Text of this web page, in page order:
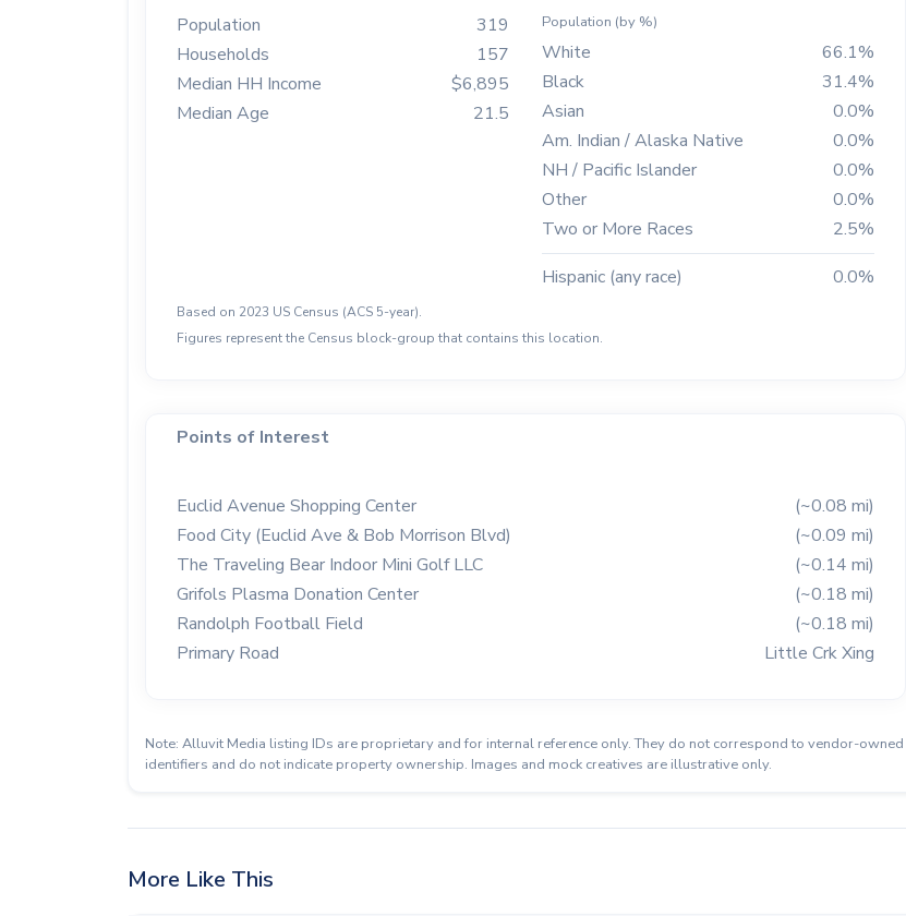
Population
319
Households
157
Median HH Income
$6,895
Median Age
21.5
Population (by %)
White
66.1%
Black
31.4%
Asian
0.0%
Am. Indian / Alaska Native
0.0%
NH / Pacific Islander
0.0%
Other
0.0%
Two or More Races
2.5%
Hispanic (any race)
0.0%
Based on 2023 US Census (ACS 5-year).
Figures represent the Census block-group that contains this location.
Points of Interest
Euclid Avenue Shopping Center
(~0.08 mi)
Food City (Euclid Ave & Bob Morrison Blvd)
(~0.09 mi)
The Traveling Bear Indoor Mini Golf LLC
(~0.14 mi)
Grifols Plasma Donation Center
(~0.18 mi)
Randolph Football Field
(~0.18 mi)
Primary Road
Little Crk Xing
Note: Alluvit Media listing IDs are proprietary and for internal reference only. They do not correspond to vendor-owned
identifiers and do not indicate property ownership. Images and mock creatives are illustrative only.
More Like This